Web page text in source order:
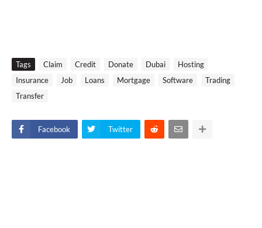
Tags Claim Credit Donate Dubai
Hosting
Insurance
Job Loans Mortgage Software
Trading
Transfer
Facebook Twitter